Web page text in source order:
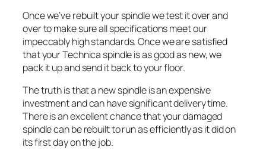
Once we’ve rebuilt your spindle we test it over and
over to make sure all specifications meet our
impeccably high standards. Once we are satisfied
that your Technica spindle is as good as new, we
pack it up and send it back to your floor.
The truth is that a new spindle is an expensive
investment and can have significant delivery time.
There is an excellent chance that your damaged
spindle can be rebuilt to run as efficiently as it did on
its first day on the job.